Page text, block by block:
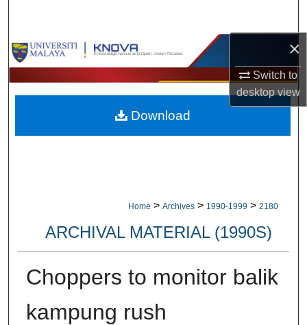
×
Switch to
desktopview
Browse Collections
My Account
About
Home > Archives > 1990-1999 > 2180
ARCHIVAL MATERIAL (1990S)
Choppers to monitor balik
kampung rush
Download